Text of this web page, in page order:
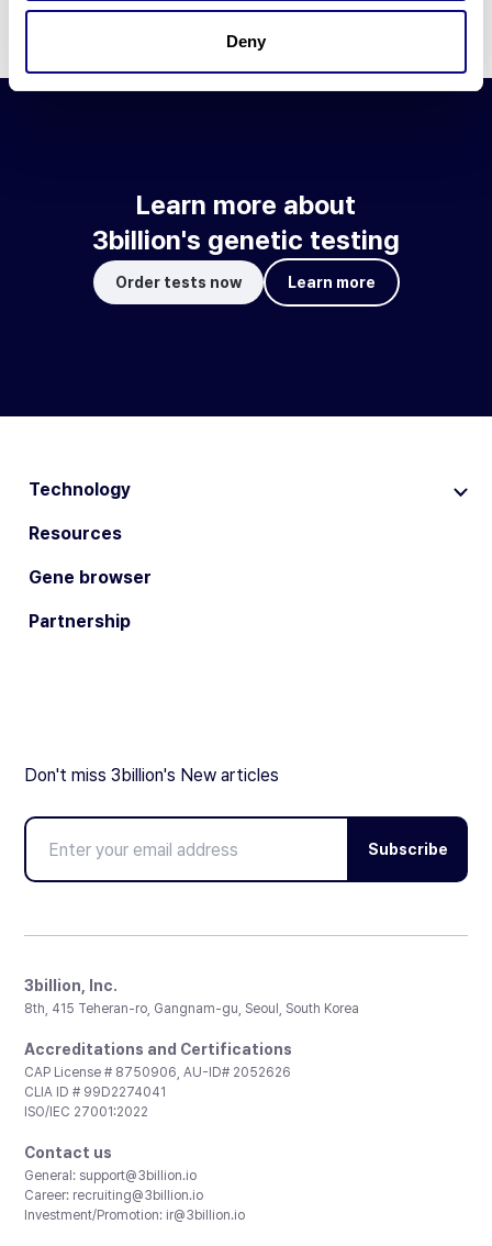
Deny
Learn more about
3billion's genetic testing
Order tests now Learn more
Technology
Resources
Gene browser
Partnership
Don't miss 3billion's New articles
Subscribe
3billion, Inc.
8th, 415 Teheran-ro, Gangnam-gu, Seoul, South Korea
Accreditations and Certifications
CAP License # 8750906, AU-ID# 2052626
CLIA ID # 99D2274041
ISO/IEC 27001:2022
Contact us
General: support@3billion.io
Career: recruiting@3billion.io
Investment/Promotion: ir@3billion.io